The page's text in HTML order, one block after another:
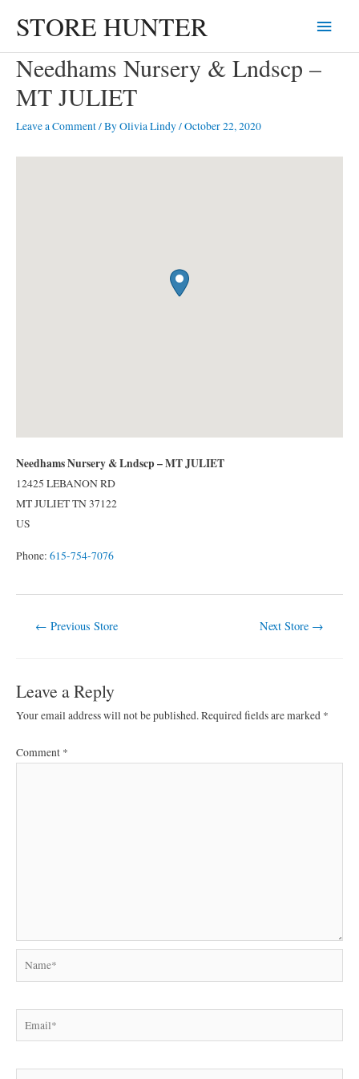
content
STORE HUNTER
Main
Menu
Needhams Nursery & Lndscp –
MT JULIET
Leave a Comment/ ByOlivia Lindy/October 22, 2020
Needhams Nursery & Lndscp – MT JULIET
12425 LEBANON RD
MT JULIETTN37122
US
Phone: 615-754-7076
← Previous Store Next Store →
Leave a Reply
Your email address will not be published.Required fields are marked *
Comment *
Email*